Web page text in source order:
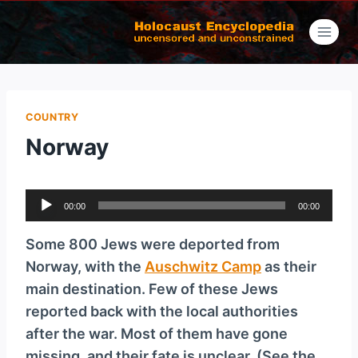
Skip
content
COUNTRY
Norway
u
d
i
o
P
l
00:00 00:00
Some 800 Jews were deported from
Norway, with the Auschwitz Campas their
main destination. Few of these Jews
reported back with the local authorities
after the war. Most of them have gone